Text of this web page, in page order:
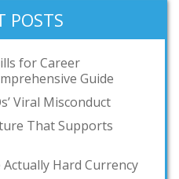
POSTS
for Career
Guide
Viral Misconduct
That Supports
Hard Currency